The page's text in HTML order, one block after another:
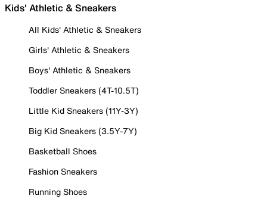
Kids' Athletic & Sneakers
All Kids' Athletic & Sneakers
Girls' Athletic & Sneakers
Boys' Athletic & Sneakers
Toddler Sneakers (4T-10.5T)
Little Kid Sneakers (11Y-3Y)
Big Kid Sneakers (3.5Y-7Y)
Basketball Shoes
Fashion Sneakers
Running Shoes